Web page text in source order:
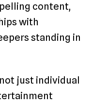
content,
with
standing in
just individual